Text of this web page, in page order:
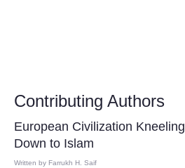
Contributing Authors
European Civilization Kneeling
Down to Islam
Written by Farrukh H. Saif